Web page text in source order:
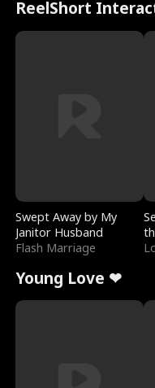
ReelShort
Swept Away by My
Janitor Husband
Flash Marriage
Young Love ❤